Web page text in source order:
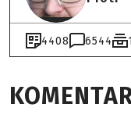
4408 6544